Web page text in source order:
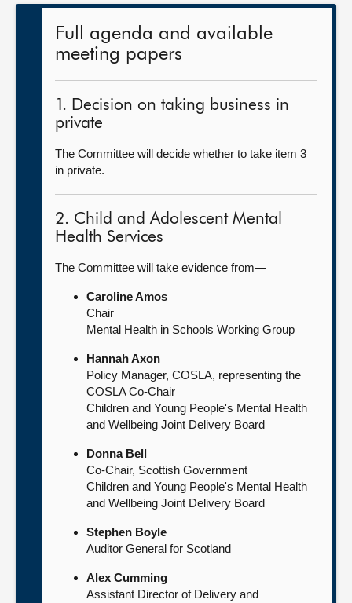
Full agenda and available
meeting papers
1. Decision on taking business in
private
The Committee will decide whether to take item 3
in private.
2. Child and Adolescent Mental
Health Services
The Committee will take evidence from—
Caroline Amos
Chair
Mental Health in Schools Working Group
Hannah Axon
Policy Manager, COSLA, representing the
COSLA Co-Chair
Children and Young People's Mental Health
and Wellbeing Joint Delivery Board
Donna Bell
Co-Chair, Scottish Government
Children and Young People's Mental Health
and Wellbeing Joint Delivery Board
Stephen Boyle
Auditor General for Scotland
Alex Cumming
Assistant Director of Delivery and